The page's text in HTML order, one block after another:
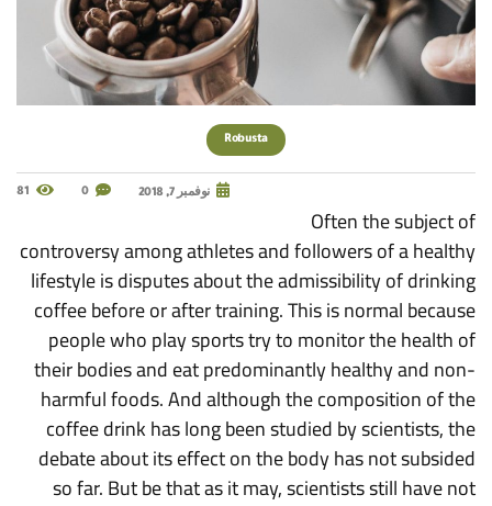
Robusta
نوفمبر 7, 2018 0
81
Often the subject of
controversy among athletes and followers of a healthy
lifestyle is disputes about the admissibility of drinking
coffee before or after training. This is normal because
people who play sports try to monitor the health of
their bodies and eat predominantly healthy and non-
harmful foods. And although the composition of the
coffee drink has long been studied by scientists, the
debate about its effect on the body has not subsided
so far. But be that as it may, scientists still have not